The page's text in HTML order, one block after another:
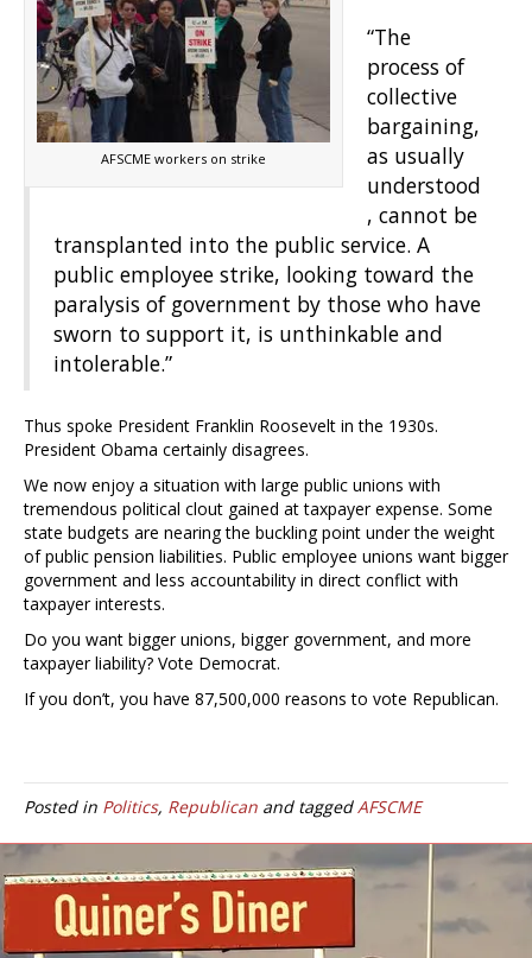
AFSCME workers on strike
“The
process of
collective
bargaining,
as usually
understood
, cannot be
transplanted into the public service. A
public employee strike, looking toward the
paralysis of government by those who have
sworn to support it, is unthinkable and
intolerable.”
Thus spoke President Franklin Roosevelt in the 1930s.
President Obama certainly disagrees.
We now enjoy a situation with large public unions with
tremendous political clout gained at taxpayer expense. Some
state budgets are nearing the buckling point under the weight
of public pension liabilities. Public employee unions want bigger
government and less accountability in direct conflict with
taxpayer interests.
Do you want bigger unions, bigger government, and more
taxpayer liability? Vote Democrat.
If you don’t, you have 87,500,000 reasons to vote Republican.
Posted in Politics, Republican and taggedAFSCME